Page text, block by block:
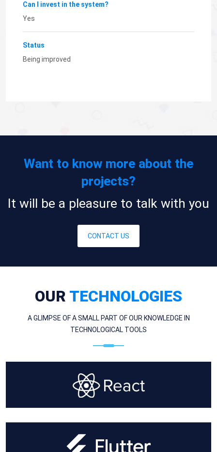
Can I invest in the system?
Yes
Status
Being improved
Want to know more about the
projects?
It will be a pleasure to talk with you
CONTACT US
OUR TECHNOLOGIES
A GLIMPSE OF A SMALL PART OF OUR KNOWLEDGE IN
TECHNOLOGICAL TOOLS